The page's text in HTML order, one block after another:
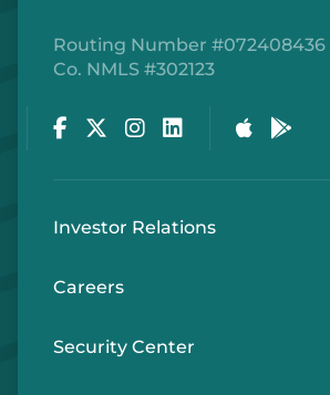
Routing Number #072408436
Co. NMLS #302123
Investor Relations
Careers
Security Center